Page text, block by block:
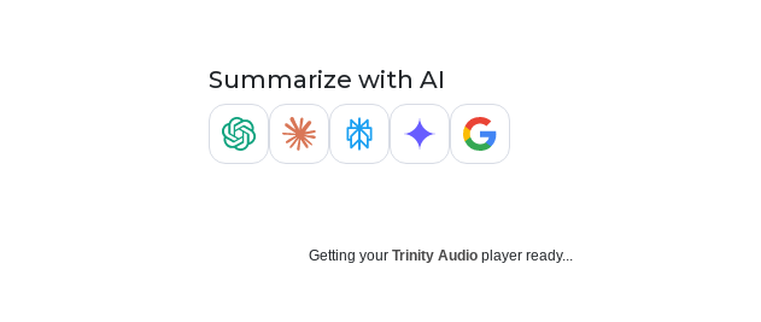
Summarize with AI
Getting your Trinity Audioplayer ready...